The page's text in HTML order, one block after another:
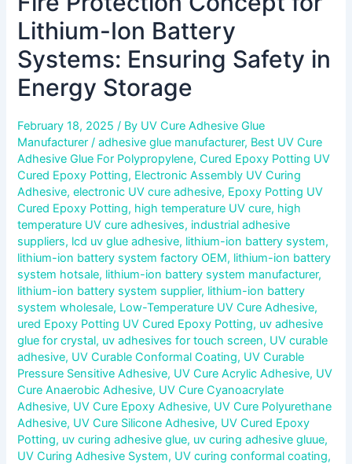
Lithium-Ion Battery
Systems: Ensuring Safety in
Energy Storage
February 18, 2025/ By UV Cure Adhesive Glue
Manufacturer/adhesive glue manufacturer, Best UV Cure
Adhesive Glue For Polypropylene,Cured Epoxy Potting UV
Cured Epoxy Potting, Electronic Assembly UV Curing
Adhesive,electronic UV cure adhesive, Epoxy Potting UV
Cured Epoxy Potting, high temperature UV cure, high
temperature UV cure adhesives, industrial adhesive
suppliers, lcd uv glue adhesive, lithium-ion battery system,
lithium-ion battery system factory OEM, lithium-ion battery
system hotsale, lithium-ion battery system manufacturer,
lithium-ion battery system supplier, lithium-ion battery
system wholesale, Low-Temperature UV Cure Adhesive,
ured Epoxy Potting UV Cured Epoxy Potting, uv adhesive
glue for crystal, uv adhesives for touch screen, UV curable
adhesive, UV Curable Conformal Coating, UV Curable
Pressure Sensitive Adhesive, UV Cure Acrylic Adhesive, UV
Cure Anaerobic Adhesive, UV Cure Cyanoacrylate
Adhesive, UV Cure Epoxy Adhesive, UV Cure Polyurethane
Adhesive, UV Cure Silicone Adhesive, UV Cured Epoxy
Potting, uv curing adhesive glue, uv curing adhesive gluue,
UV Curing Adhesive System, UV curing conformal coating,